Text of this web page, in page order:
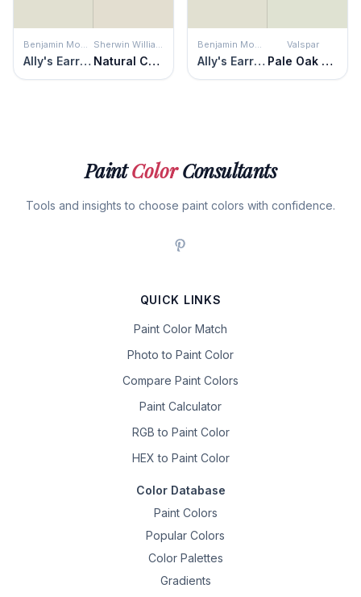
Benjamin Moore
Ally's Earring
Sherwin Williams
Natural Choice
Benjamin Moore
Ally's Earring
Valspar
Pale Oak Grove
PaintColorConsultants
Tools and insights to choose paint colors with confidence.
QUICK LINKS
Paint Color Match
Photo to Paint Color
Compare Paint Colors
Paint Calculator
RGB to Paint Color
HEX to Paint Color
Color Database
Paint Colors
Popular Colors
Color Palettes
Gradients